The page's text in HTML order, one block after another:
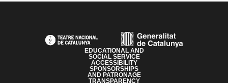
EDUCATIONAL AND
SOCIAL SERVICE
ACCESSIBILITY
SPONSORSHIPS
AND PATRONAGE
TRANSPARENCY